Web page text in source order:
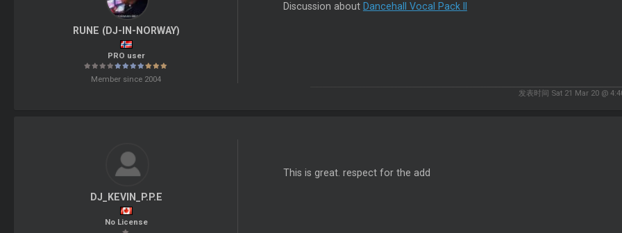
RUNE (DJ-IN-NORWAY)
PRO user
Member since 2004
Discussion about Dancehall Vocal Pack II
发表时间 Sat 21 Mar 20 @
DJ_KEVIN_P.P.E
No License
This is great. respect for the add